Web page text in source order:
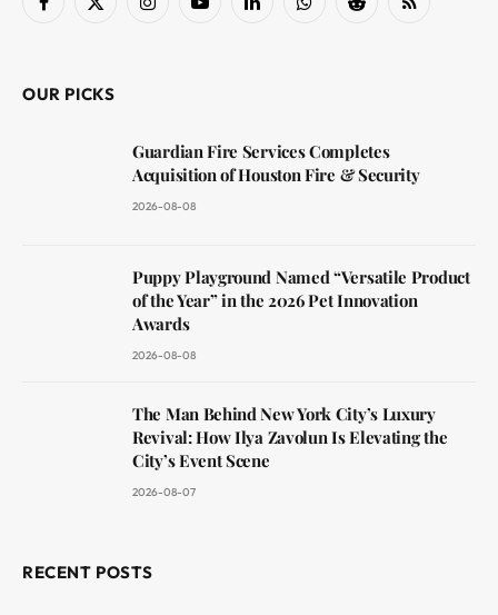
Facebook
X
InstagramYouTubeLinkedInWhatsAppReddit RSS
OUR PICKS
Guardian Fire Services Completes
Acquisition of Houston Fire & Security
2026-08-08
Puppy Playground Named “Versatile Product
of the Year” in the 2026 Pet Innovation
Awards
2026-08-08
The Man Behind New York City’s Luxury
Revival: How Ilya Zavolun Is Elevating the
City’s Event Scene
2026-08-07
RECENT POSTS